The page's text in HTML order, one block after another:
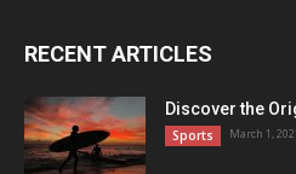
RECENT ARTICLES
Discover the
Sports March 1,